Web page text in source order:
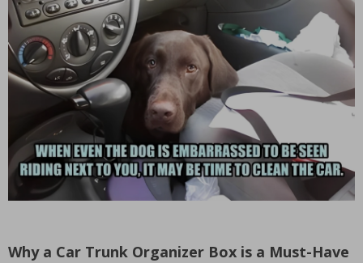
Why a Car Trunk Organizer Box is a Must-Have